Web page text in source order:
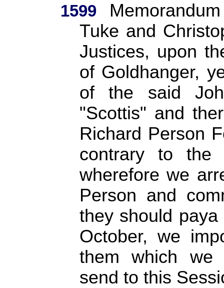
1599
Tuke and
Justices, upon
of Goldhanger,
of the said
"Scottis" and
Richard Person
contrary to
wherefore we
Person and
they should
October, we
them which we
send to this